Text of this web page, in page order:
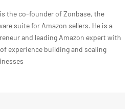
the co-founder of Zonbase, the
suite for Amazon sellers. He is a
and leading Amazon expert with
experience building and scaling